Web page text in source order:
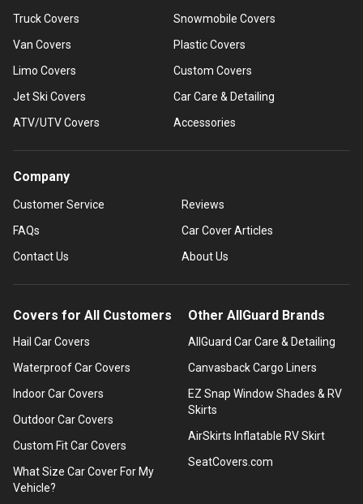
Truck Covers
Van Covers
Limo Covers
Jet Ski Covers
ATV/UTV Covers
Snowmobile Covers
Plastic Covers
Custom Covers
Car Care & Detailing
Accessories
Company
Customer Service
FAQs
Contact Us
Reviews
Car Cover Articles
About Us
Covers for All Customers
Hail Car Covers
Waterproof Car Covers
Indoor Car Covers
Outdoor Car Covers
Custom Fit Car Covers
What Size Car Cover For My
Vehicle?
Other AllGuard Brands
AllGuard Car Care & Detailing
Canvasback Cargo Liners
EZ Snap Window Shades & RV
Skirts
AirSkirts Inflatable RV Skirt
SeatCovers.com